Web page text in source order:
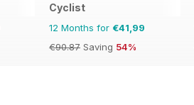
Cyclist
12 Months for €41,99
€90.87 Saving 54%